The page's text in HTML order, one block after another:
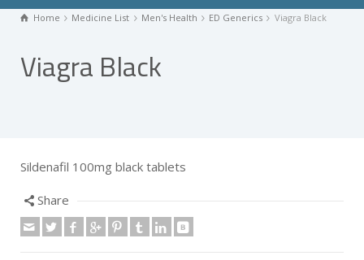
Home Medicine List Men's Health ED Generics Viagra Black
Viagra Black
Sildenafil 100mg black tablets
Share